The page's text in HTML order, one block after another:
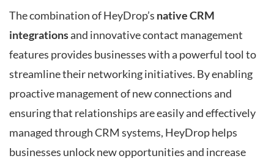
The combination of HeyDrop’s native CRM
integrationsand innovative contact management
features provides businesses with a powerful tool to
streamline their networking initiatives. By enabling
proactive management of new connections and
ensuring that relationships are easily and effectively
managed through CRM systems, HeyDrop helps
businesses unlock new opportunities and increase